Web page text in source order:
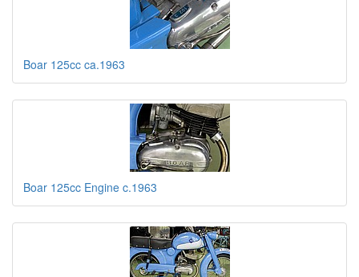
Boar 125cc ca.1963
Boar 125cc Engine c.1963